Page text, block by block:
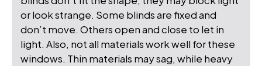
or look strange. Some blinds are fixed and
don’t move. Others open and close to let in
light. Also, not all materials work well for these
windows. Thin materials may sag, while heavy